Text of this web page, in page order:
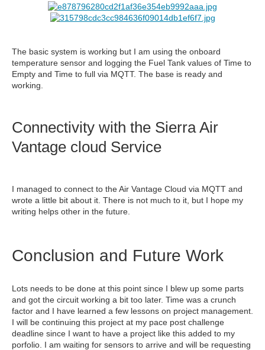
The basic system is working but I am using the onboard
temperature sensor and logging the Fuel Tank values of Time to
Empty and Time to full via MQTT. The base is ready and
working.
Connectivity with the Sierra Air
Vantage cloud Service
I managed to connect to the Air Vantage Cloud via MQTT and
wrote a little bit about it. There is not much to it, but I hope my
writing helps other in the future.
Conclusion and Future Work
Lots needs to be done at this point since I blew up some parts
and got the circuit working a bit too later. Time was a crunch
factor and I have learned a few lessons on project management.
I will be continuing this project at my pace post challenge
deadline since I want to have a project like this added to my
porfolio. I am waiting for sensors to arrive and will be requesting